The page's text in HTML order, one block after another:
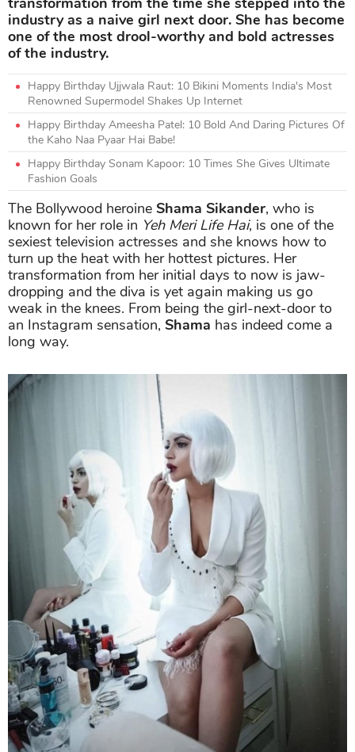
industry as a naive girl next door. She has become
one of the most drool-worthy and bold actresses
of the industry.
Happy Birthday Ujjwala Raut: 10 Bikini Moments India's Most
Renowned Supermodel Shakes Up Internet
Happy Birthday Ameesha Patel: 10 Bold And Daring Pictures Of
the Kaho Naa Pyaar Hai Babe!
Happy Birthday Sonam Kapoor: 10 Times She Gives Ultimate
Fashion Goals
The Bollywood heroine Shama Sikander, who is
known for her role in Yeh Meri Life Hai, is one of the
sexiest television actresses and she knows how to
turn up the heat with her hottest pictures. Her
transformation from her initial days to now is jaw-
dropping and the diva is yet again making us go
weak in the knees. From being the girl-next-door to
an Instagram sensation, Shama has indeed come a
long way.